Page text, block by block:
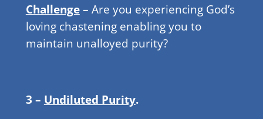
Challenge– Are you experiencing God’s
loving chastening enabling you to
maintain unalloyed purity?
3 – Undiluted Purity.